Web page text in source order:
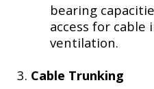
bearing
access for cable
ventilation.
3. Cable Trunking